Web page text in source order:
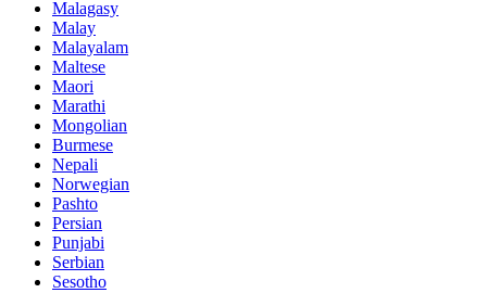
Malagasy
Malay
Malayalam
Maltese
Maori
Marathi
Mongolian
Burmese
Nepali
Norwegian
Pashto
Persian
Punjabi
Serbian
Sesotho